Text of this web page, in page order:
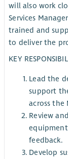
will also work
Services
trained and
to deliver the
KEY
Lead the
support
across the
Review
feedback.
Develop